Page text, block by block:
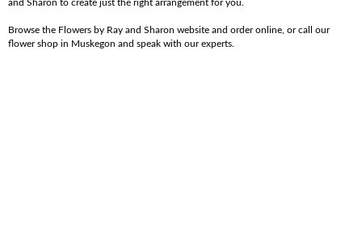
and Sharon to create just the right arrangement for you.
Browse the Flowers by Ray and Sharon website and order online, or call our
flower shop in Muskegon and speak with our experts.